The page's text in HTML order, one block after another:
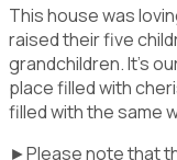
This house was
raised their five
grandchildren. It's
place filled with
filled with the same
►Please note that